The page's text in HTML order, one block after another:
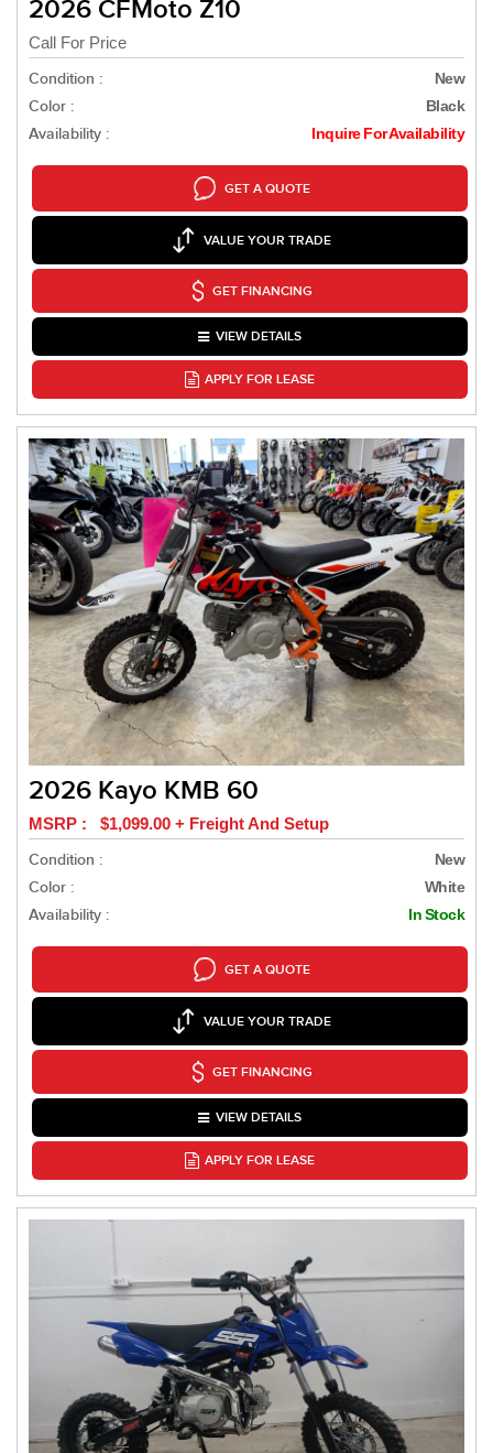
2026 CFMoto Z10
Call For Price
Condition :
New
Color : Black
Availability : Inquire For Availability
GET A QUOTE
VALUE YOUR TRADE
GET FINANCING
VIEW DETAILS
APPLY FOR LEASE
2026 Kayo KMB 60
MSRP : $1,099.00 + Freight And Setup
Condition :
New
Color : White
Availability : In Stock
GET A QUOTE
VALUE YOUR TRADE
GET FINANCING
VIEW DETAILS
APPLY FOR LEASE